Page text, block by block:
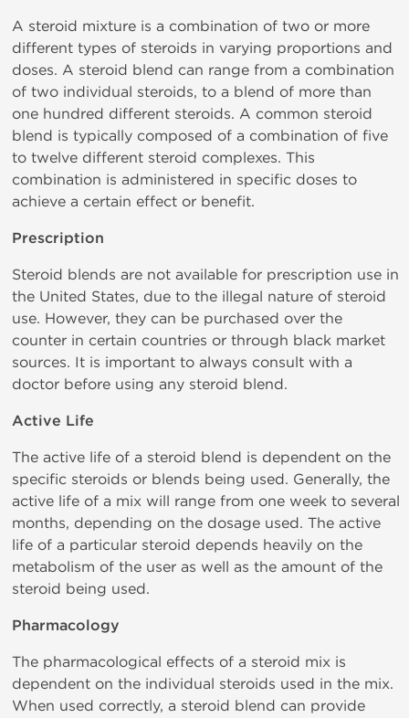
A steroid mixture is a combination of two or more
different types of steroids in varying proportions and
doses. A steroid blend can range from a combination
of two individual steroids, to a blend of more than
one hundred different steroids. A common steroid
blend is typically composed of a combination of five
to twelve different steroid complexes. This
combination is administered in specific doses to
achieve a certain effect or benefit.
Prescription
Steroid blends are not available for prescription use in
the United States, due to the illegal nature of steroid
use. However, they can be purchased over the
counter in certain countries or through black market
sources. It is important to always consult with a
doctor before using any steroid blend.
Active Life
The active life of a steroid blend is dependent on the
specific steroids or blends being used. Generally, the
active life of a mix will range from one week to several
months, depending on the dosage used. The active
life of a particular steroid depends heavily on the
metabolism of the user as well as the amount of the
steroid being used.
Pharmacology
The pharmacological effects of a steroid mix is
dependent on the individual steroids used in the mix.
When used correctly, a steroid blend can provide